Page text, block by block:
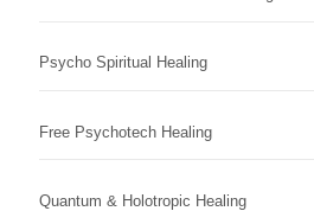
Psycho Spiritual Healing
Free Psychotech Healing
Quantum & Holotropic Healing